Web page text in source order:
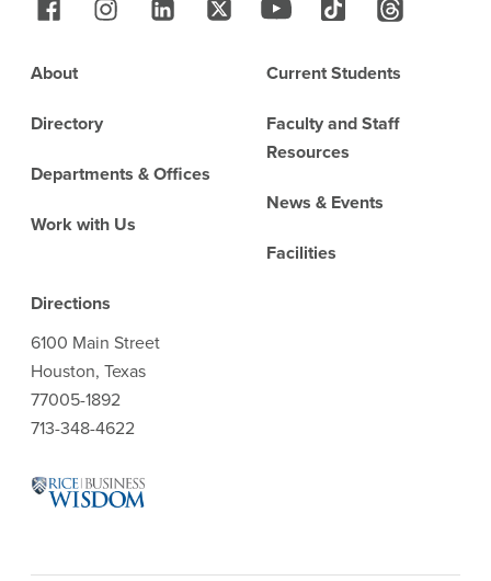
Footer
About
Directory
Departments & Offices
Work with Us
Current Students
Faculty and Staff
Resources
News & Events
Facilities
Directions
6100 Main Street
Houston, Texas
77005-1892
713-348-4622